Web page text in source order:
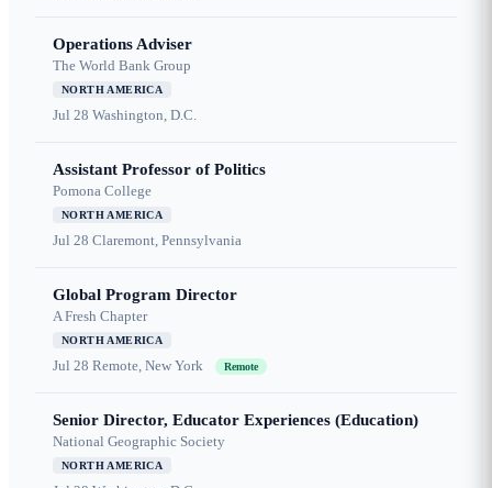
Operations Adviser
The World Bank Group
NORTH AMERICA
Jul 28 Washington, D.C.
Assistant Professor of Politics
Pomona College
NORTH AMERICA
Jul 28 Claremont, Pennsylvania
Global Program Director
A Fresh Chapter
NORTH AMERICA
Jul 28 Remote, New York Remote
Senior Director, Educator Experiences (Education)
National Geographic Society
NORTH AMERICA